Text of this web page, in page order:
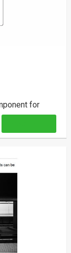
for